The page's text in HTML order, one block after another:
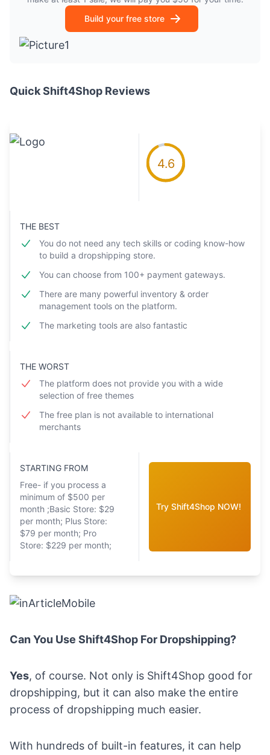
Build your free store
Quick Shift4Shop Reviews
4.6
THE BEST
You do not need any tech skills or coding know-how
to build a dropshipping store.
You can choose from 100+ payment gateways.
There are many powerful inventory & order
management tools on the platform.
The marketing tools are also fantastic
THE WORST
The platform does not provide you with a wide
selection of free themes
The free plan is not available to international
merchants
STARTING FROM
Free- if you process a
minimum of $500 per
month ;Basic Store: $29
per month; Plus Store:
$79 per month; Pro
Store: $229 per month;
Try Shift4Shop NOW!
Can You Use Shift4Shop For Dropshipping?
Yes, of course. Not only is Shift4Shop good for
dropshipping, but it can also make the entire
process of dropshipping much easier.
With hundreds of built-in features, it can help